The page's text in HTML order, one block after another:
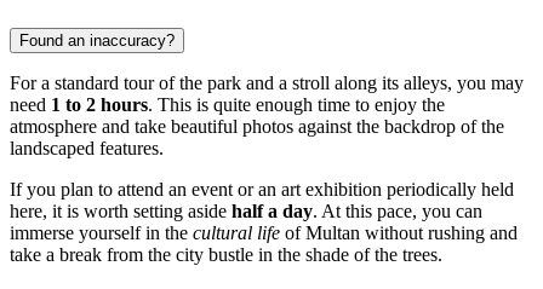
Found an inaccuracy?
For a standard tour of the park and a stroll along its alleys, you may
need 1 to 2 hours. This is quite enough time to enjoy the
atmosphere and take beautiful photos against the backdrop of the
landscaped features.
If you plan to attend an event or an art exhibition periodically held
here, it is worth setting aside half a day. At this pace, you can
immerse yourself in the cultural life of Multan without rushing and
take a break from the city bustle in the shade of the trees.